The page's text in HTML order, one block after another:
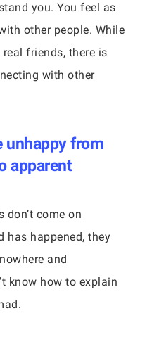
you. You feel as
other people. While
friends, there is
with other
unhappy from
apparent
don’t come on
has happened, they
and
know how to explain